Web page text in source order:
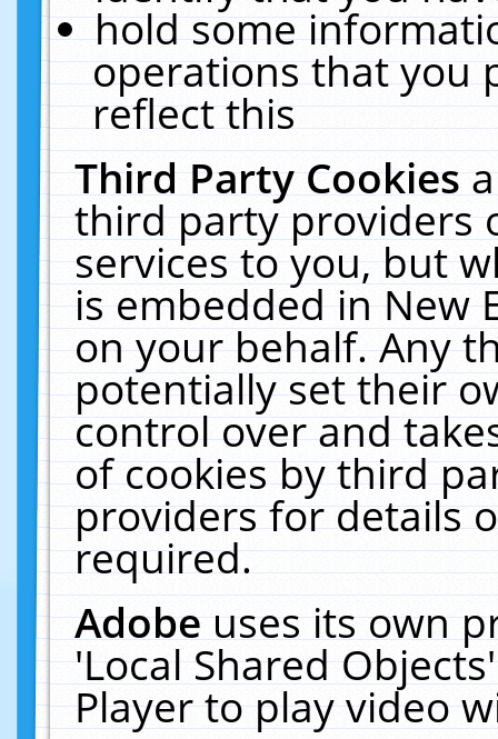
hold some
operations that you
reflect this
Third Party Cookies
third party providers
services to you, but
is embedded in New
on your behalf. Any
potentially set their
control over and
of cookies by third
providers for details
required.
Adobeuses its own
'Local Shared
Player to play video